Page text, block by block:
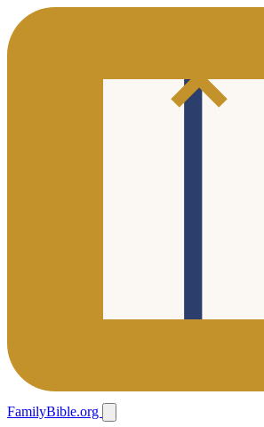
FamilyBible.org